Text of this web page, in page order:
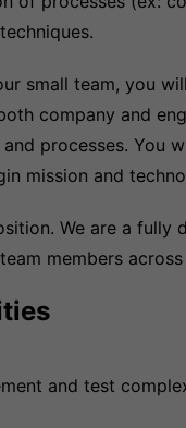
small team, you
company and
processes. You
mission and
We are a fully
members
and test